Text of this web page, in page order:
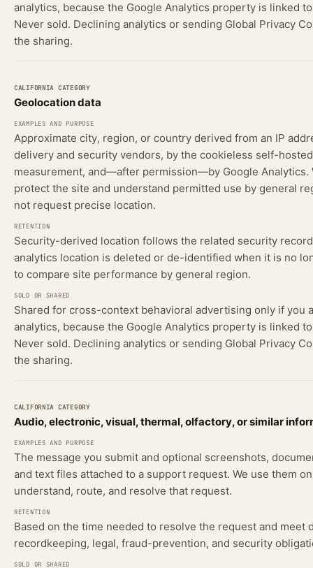
analytics, because the Google Analytics property is linked
Never sold. Declining analytics or sending Global Privacy
the sharing.
Geolocation data
Approximate city, region, or country derived from an IP
delivery and security vendors, by the cookieless self-hosted
measurement, and—after permission—by Google Analytics.
protect the site and understand permitted use by general
not request precise location.
Security-derived location follows the related security
analytics location is deleted or de-identified when it is no
to compare site performance by general region.
Shared for cross-context behavioral advertising only if you
analytics, because the Google Analytics property is linked
Never sold. Declining analytics or sending Global Privacy
the sharing.
Audio, electronic, visual, thermal, olfactory, or similar
The message you submit and optional screenshots,
and text files attached to a support request. We use them
understand, route, and resolve that request.
Based on the time needed to resolve the request and meet
recordkeeping, legal, fraud-prevention, and security